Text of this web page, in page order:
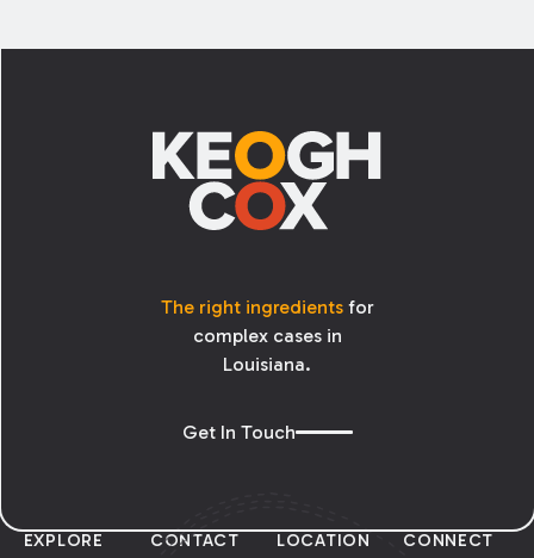
The right ingredientsfor
complex cases in
Louisiana.
Get In Touch
EXPLORE CONTACT LOCATION CONNECT